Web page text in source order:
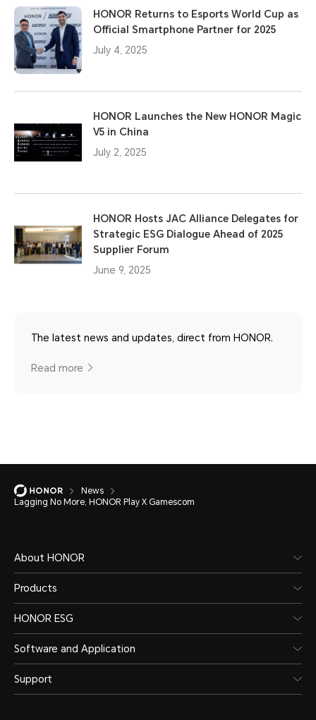
HONOR Returns to Esports World Cup as
Official Smartphone Partner for 2025
July 4, 2025
HONOR Launches the New HONOR Magic
V5 in China
July 2, 2025
HONOR Hosts JAC Alliance Delegates for
Strategic ESG Dialogue Ahead of 2025
Supplier Forum
June 9, 2025
The latest news and updates, direct from HONOR.
Read more
News
Lagging No More, HONOR Play X Gamescom
About HONOR
Products
HONOR ESG
Software and Application
Support